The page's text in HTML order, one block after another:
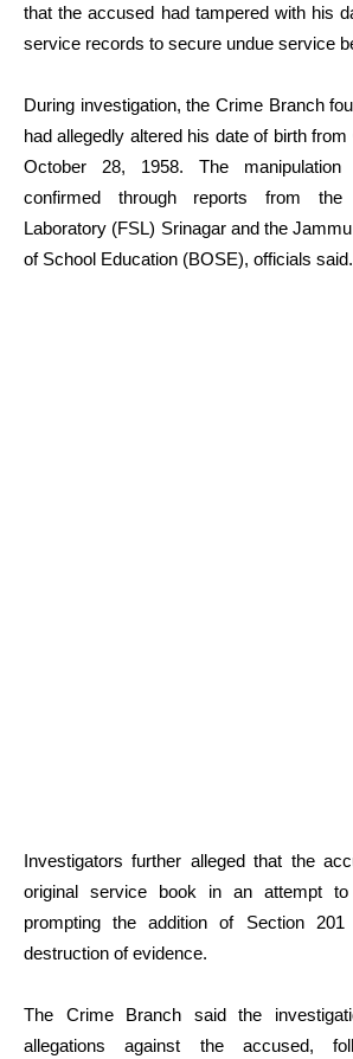
that the accused had tampered with his
service records to secure undue service
During investigation, the Crime Branch
had allegedly altered his date of birth
October 28, 1958. The manipulation
confirmed through reports from the
Laboratory (FSL) Srinagar and the
of School Education (BOSE), officials said.
Investigators further alleged that the
original service book in an attempt to
prompting the addition of Section
destruction of evidence.
The Crime Branch said the
allegations against the accused,